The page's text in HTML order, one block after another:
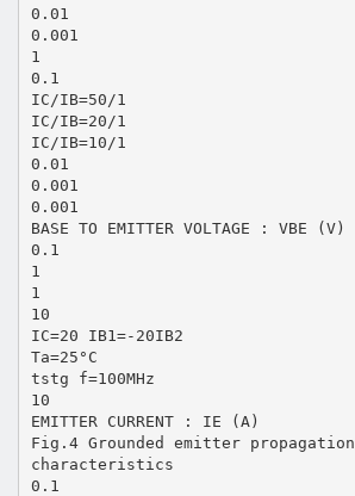
0.01
0.001
1
0.1
IC/IB=50/1
IC/IB=20/1
IC/IB=10/1
0.01
0.001
0.001
BASE TO EMITTER VOLTAGE : VBE (V)
0.1
1
1
10
IC=20 IB1=-20IB2
Ta=25°C
tstg f=100MHz
10
EMITTER CURRENT : IE (A)
Fig.4 Grounded emitter propagation
characteristics
0.1